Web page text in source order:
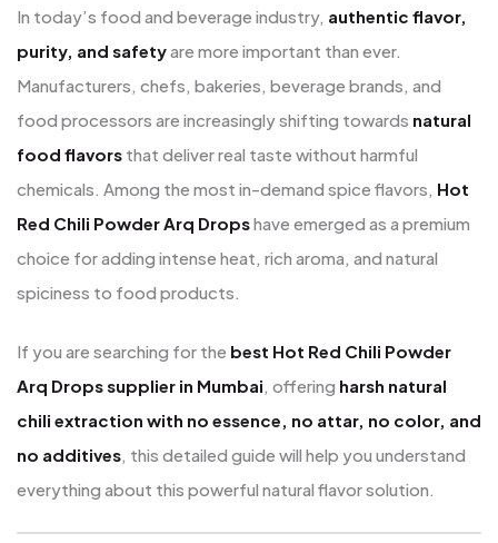
In today’s food and beverage industry, authentic flavor,
purity, and safetyare more important than ever.
Manufacturers, chefs, bakeries, beverage brands, and
food processors are increasingly shifting towards natural
food flavors that deliver real taste without harmful
chemicals. Among the most in-demand spice flavors, Hot
Red Chili Powder Arq Dropshave emerged as a premium
choice for adding intense heat, rich aroma, and natural
spiciness to food products.
If you are searching for the best Hot Red Chili Powder
Arq Drops supplier in Mumbai, offering harsh natural
chili extraction with no essence, no attar, no color, and
no additives, this detailed guide will help you understand
everything about this powerful natural flavor solution.